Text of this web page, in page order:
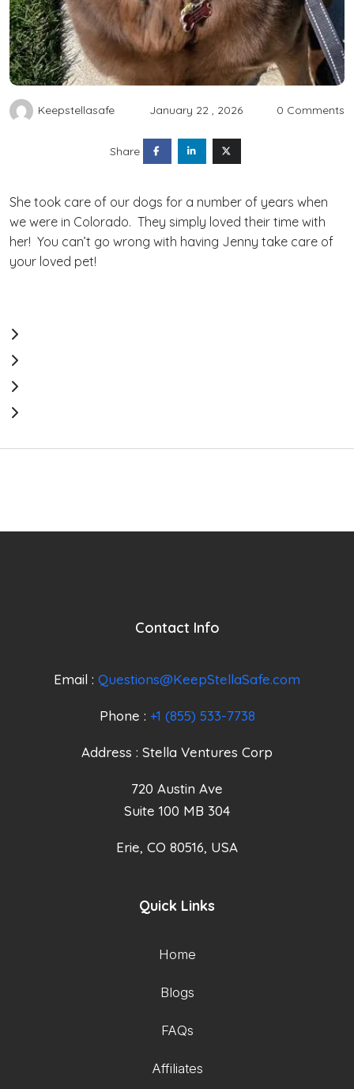
Keepstellasafe January 22 , 2026 0 Comments
Share
She took care of our dogs for a number of years when
we were in Colorado. They simply loved their time with
her! You can’t go wrong with having Jenny take care of
your loved pet!
Contact Info
Email : Questions@KeepStellaSafe.com
Phone : +1 (855) 533-7738
Address : Stella Ventures Corp
720 Austin Ave
Suite 100 MB 304
Erie, CO 80516, USA
Quick Links
Home
Blogs
FAQs
Affiliates